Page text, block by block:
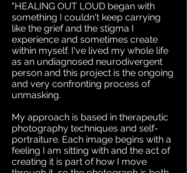
"HEALING OUT LOUD began with
something I couldn't keep carrying
like the grief and the stigma I
experience and sometimes create
within myself. I've lived my whole life
as an undiagnosed neurodivergent
person and this project is the ongoing
and very confronting process of
unmasking.
My approach is based in therapeutic
photography techniques and self-
portraiture. Each image begins with a
feeling I am sitting with and the act of
creating it is part of how I move